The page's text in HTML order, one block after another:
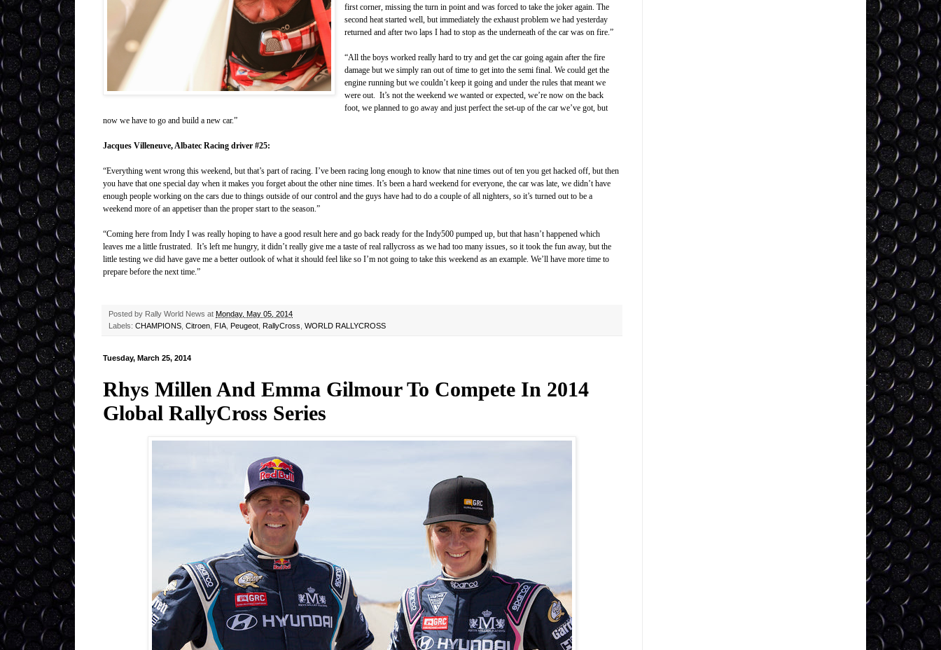
first corner, missing the turn in point and was forced to take the joker again. The
second heat started well, but immediately the exhaust problem we had yesterday
returned and after two laps I had to stop as the underneath of the car was on fire.”
“All the boys worked really hard to try and get the car going again after the fire
damage but we simply ran out of time to get into the semi final. We could get the
engine running but we couldn’t keep it going and under the rules that meant we
were out. It’s not the weekend we wanted or expected, we’re now on the back
foot, we planned to go away and just perfect the set-up of the car we’ve got, but
now we have to go and build a new car.”
Jacques Villeneuve, Albatec Racing driver #25:
“Everything went wrong this weekend, but that’s part of racing. I’ve been racing long enough to know that nine times out of ten you get hacked off, but then
you have that one special day when it makes you forget about the other nine times. It’s been a hard weekend for everyone, the car was late, we didn’t have
enough people working on the cars due to things outside of our control and the guys have had to do a couple of all nighters, so it’s turned out to be a
weekend more of an appetiser than the proper start to the season.”
“Coming here from Indy I was really hoping to have a good result here and go back ready for the Indy500 pumped up, but that hasn’t happened which
leaves me a little frustrated. It’s left me hungry, it didn’t really give me a taste of real rallycross as we had too many issues, so it took the fun away, but the
little testing we did have gave me a better outlook of what it should feel like so I’m not going to take this weekend as an example. We’ll have more time to
prepare before the next time.”
Posted by Rally World News at Monday, May 05, 2014
Labels: CHAMPIONS Citroen FIA Peugeot RallyCross WORLD RALLYCROSS
Tuesday, March 25, 2014
Rhys Millen And Emma Gilmour To Compete In 2014
Global RallyCross Series